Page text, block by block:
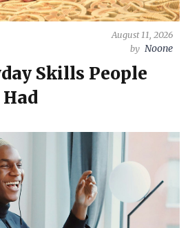
August 11, 2026
by Noone
Skills People